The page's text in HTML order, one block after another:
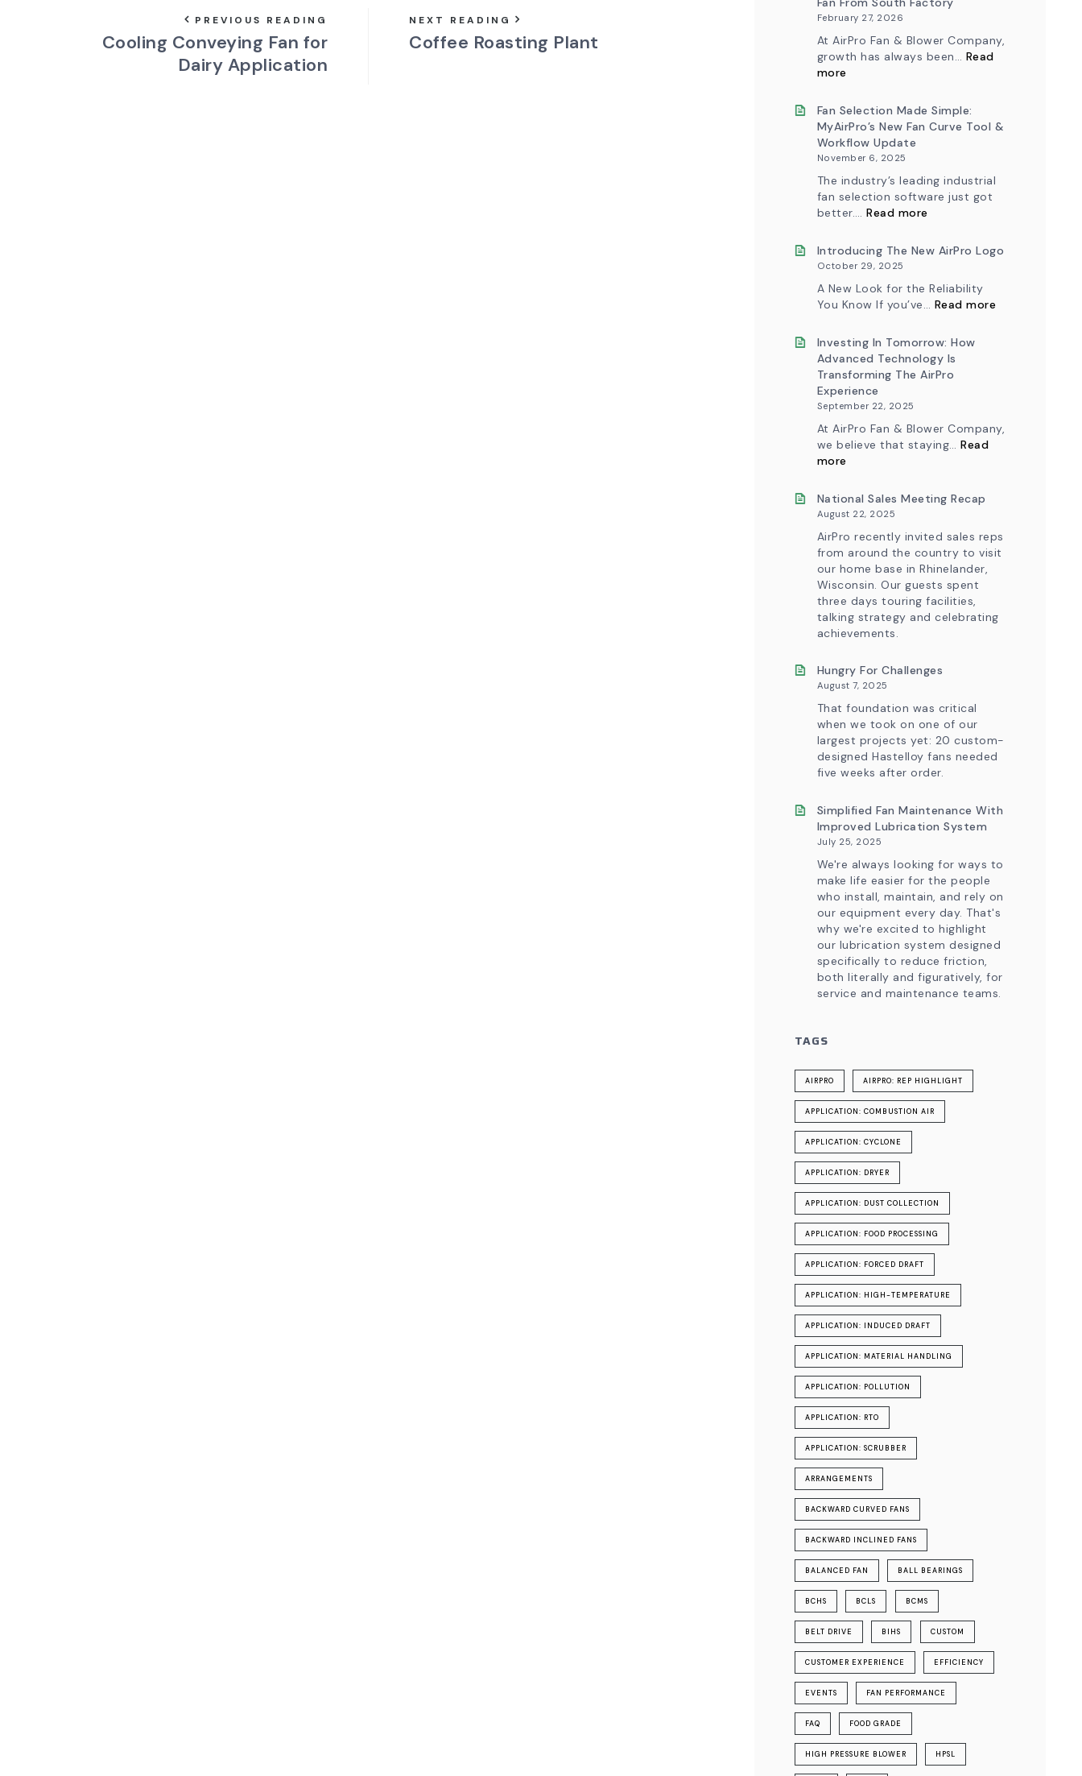
PREVIOUS READING
Cooling Conveying Fan for
Dairy Application
NEXT READING
Coffee Roasting Plant
February 27, 2026
At AirPro Fan & Blower Company,
growth has always been… Read
more:
Chapter
in
Production:
AirPro
Fan
Blower
Ships
First
South
Factory
Fan Selection Made Simple:
MyAirPro’s New Fan Curve Tool &
Workflow Update
November 6, 2025
The industry’s leading industrial
fan selection software just got
better.…Read more:
Made
New
Fan
Curve
&
Workflow
Update
Introducing The New AirPro Logo
October 29, 2025
A New Look for the Reliability
You Know If you’ve… Read more:
Investing In Tomorrow: How
Advanced Technology Is
Transforming The AirPro
Experience
September 22, 2025
At AirPro Fan & Blower Company,
we believe that staying…Read
more:
Tomorrow:
How
Advanced
Technology
is
Transforming
the
AirPro
Experience
National Sales Meeting Recap
August 22, 2025
AirPro recently invited sales reps
from around the country to visit
our home base in Rhinelander,
Wisconsin. Our guests spent
three days touring facilities,
talking strategy and celebrating
achievements.
Hungry For Challenges
August 7, 2025
That foundation was critical
when we took on one of our
largest projects yet: 20 custom-
designed Hastelloy fans needed
five weeks after order.
Simplified Fan Maintenance With
Improved Lubrication System
July 25, 2025
We're always looking for ways to
make life easier for the people
who install, maintain, and rely on
our equipment every day. That's
why we're excited to highlight
our lubrication system designed
specifically to reduce friction,
both literally and figuratively, for
service and maintenance teams.
TAGS
AIRPRO AIRPRO: REP HIGHLIGHT
APPLICATION: COMBUSTION AIR
APPLICATION: CYCLONE
APPLICATION: DRYER
APPLICATION: DUST COLLECTION
APPLICATION: FOOD PROCESSING
APPLICATION: FORCED DRAFT
APPLICATION: HIGH-TEMPERATURE
APPLICATION: INDUCED DRAFT
APPLICATION: MATERIAL HANDLING
APPLICATION: POLLUTION
APPLICATION: RTO
APPLICATION: SCRUBBER
ARRANGEMENTS
BACKWARD CURVED FANS
BACKWARD INCLINED FANS
BALANCED FAN BALL BEARINGS
BCHS BCLS BCMS
BELT DRIVE BIHS CUSTOM
CUSTOMER EXPERIENCE EFFICIENCY
EVENTS FAN PERFORMANCE
FAQ FOOD GRADE
HIGH PRESSURE BLOWER HPSL